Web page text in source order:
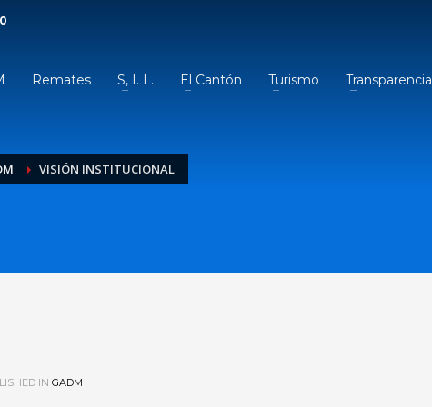
Remates S, I. L. El Cantón Turismo Transparencia
VISIÓN INSTITUCIONAL
IN GADM